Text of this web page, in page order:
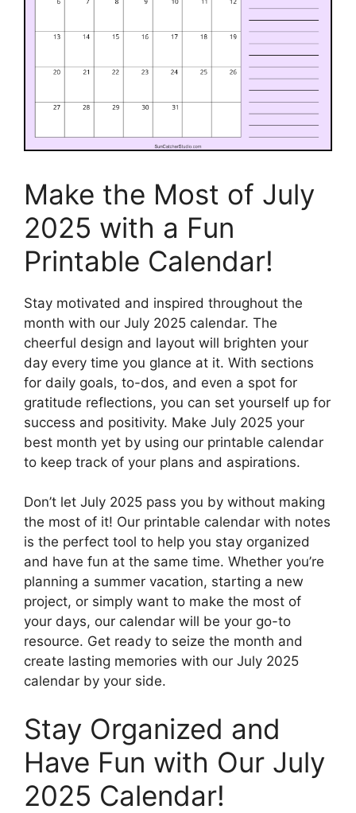
Make the Most of July
2025 with a Fun
Printable Calendar!
Stay motivated and inspired throughout the
month with our July 2025 calendar. The
cheerful design and layout will brighten your
day every time you glance at it. With sections
for daily goals, to-dos, and even a spot for
gratitude reflections, you can set yourself up for
success and positivity. Make July 2025 your
best month yet by using our printable calendar
to keep track of your plans and aspirations.
Don’t let July 2025 pass you by without making
the most of it! Our printable calendar with notes
is the perfect tool to help you stay organized
and have fun at the same time. Whether you’re
planning a summer vacation, starting a new
project, or simply want to make the most of
your days, our calendar will be your go-to
resource. Get ready to seize the month and
create lasting memories with our July 2025
calendar by your side.
Stay Organized and
Have Fun with Our July
2025 Calendar!